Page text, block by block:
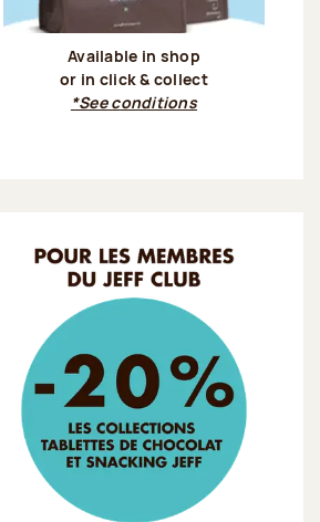
Available in shop
or in click & collect
*See conditions